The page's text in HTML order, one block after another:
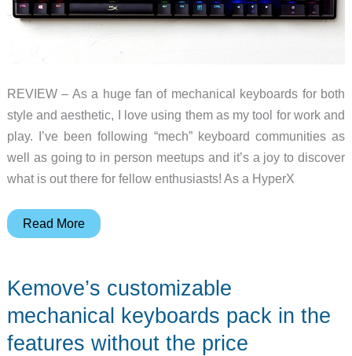
REVIEW – As a huge fan of mechanical keyboards for both
style and aesthetic, I love using them as my tool for work and
play. I’ve been following “mech” keyboard communities as
well as going to in person meetups and it’s a joy to discover
what is out there for fellow enthusiasts! As a HyperX
HyperX
mechanical
keyboard
Read More
Kemove’s customizable
mechanical keyboards pack in the
features without the price